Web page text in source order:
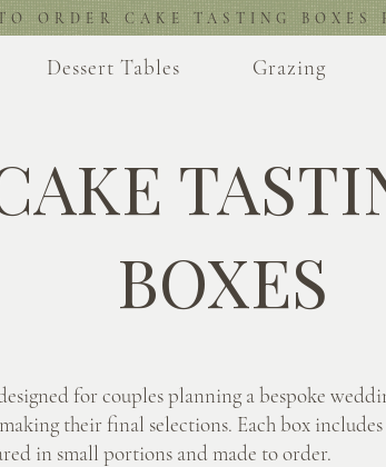
ORDER CAKE TASTING BOXES
Dessert Tables Grazing
BOXES
for couples planning a bespoke
their final selections. Each box
in small portions and made to order.